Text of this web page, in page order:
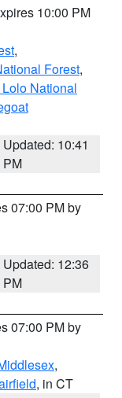
10:00 PM
,
Forest,
National
Updated: 10:41
PM
07:00 PM by
Updated: 12:36
PM
07:00 PM by
,
, in CT